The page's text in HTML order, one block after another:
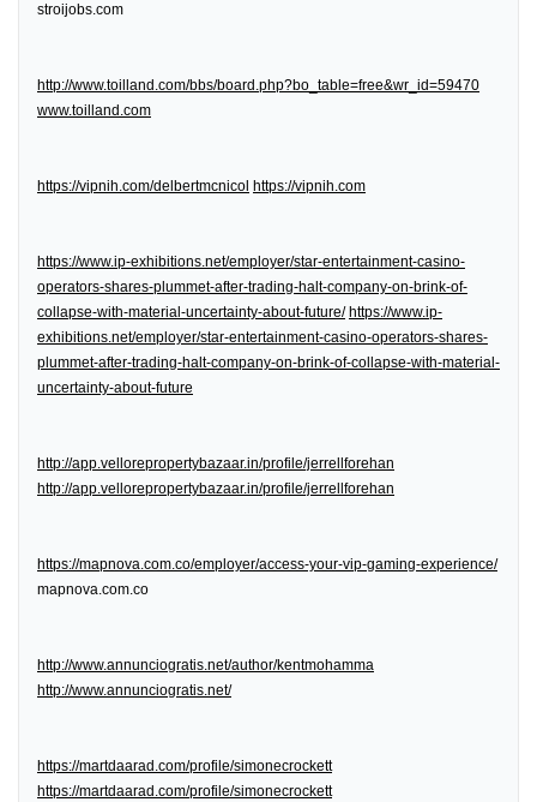
stroijobs.com
http://www.toilland.com/bbs/board.php?bo_table=free&wr_id=59470
www.toilland.com
https://vipnih.com/delbertmcnicol https://vipnih.com
https://www.ip-exhibitions.net/employer/star-entertainment-casino-
operators-shares-plummet-after-trading-halt-company-on-brink-of-
collapse-with-material-uncertainty-about-future/ https://www.ip-
exhibitions.net/employer/star-entertainment-casino-operators-shares-
plummet-after-trading-halt-company-on-brink-of-collapse-with-material-
uncertainty-about-future
http://app.vellorepropertybazaar.in/profile/jerrellforehan
http://app.vellorepropertybazaar.in/profile/jerrellforehan
https://mapnova.com.co/employer/access-your-vip-gaming-experience/
mapnova.com.co
http://www.annunciogratis.net/author/kentmohamma
http://www.annunciogratis.net/
https://martdaarad.com/profile/simonecrockett
https://martdaarad.com/profile/simonecrockett